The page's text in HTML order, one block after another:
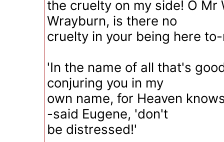
the cruelty on my side! O Mr
Wrayburn, is there no
cruelty in your being here
'In the name of all that's
conjuring you in my
own name, for Heaven
-said Eugene, 'don't
be distressed!'